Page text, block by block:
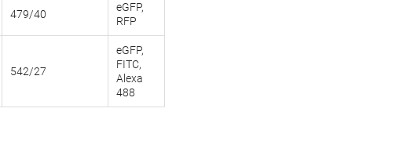
479/40
eGFP,
RFP
542/27
eGFP,
FITC,
Alexa
488